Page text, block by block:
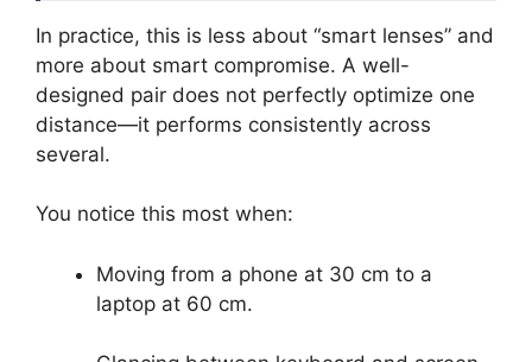
In practice, this is less about “smart lenses” and
more about smart compromise. A well-
designed pair does not perfectly optimize one
distance—it performs consistently across
several.
You notice this most when:
Moving from a phone at 30 cm to a
laptop at 60 cm.